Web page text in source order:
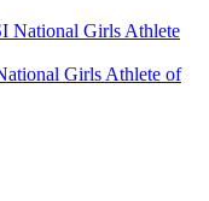
Girls Athlete of